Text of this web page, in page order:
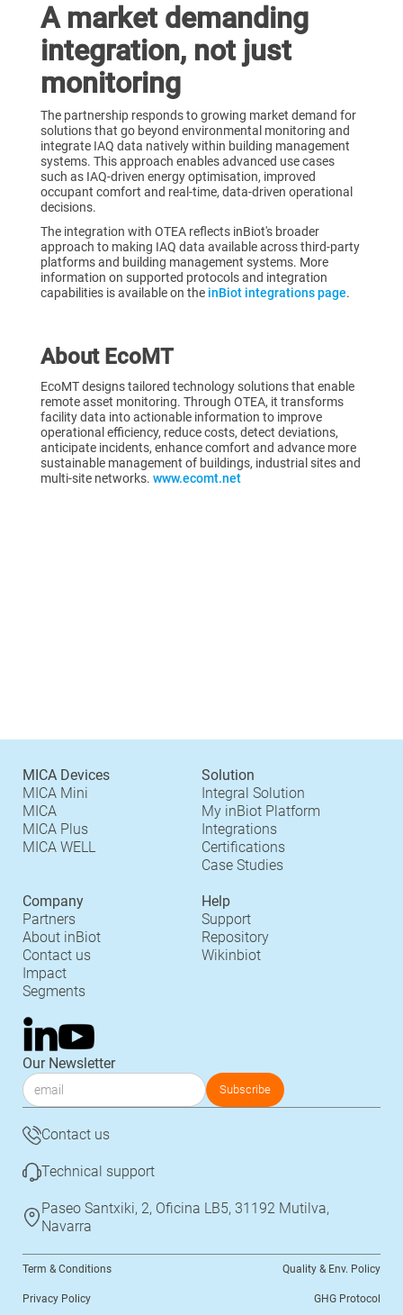
A market demanding
integration, not just
monitoring
The partnership responds to growing market demand for
solutions that go beyond environmental monitoring and
integrate IAQ data natively within building management
systems. This approach enables advanced use cases
such as IAQ-driven energy optimisation, improved
occupant comfort and real-time, data-driven operational
decisions.
The integration with OTEA reflects inBiot's broader
approach to making IAQ data available across third-party
platforms and building management systems. More
information on supported protocols and integration
capabilities is available on the inBiot integrations page.
About EcoMT
EcoMT designs tailored technology solutions that enable
remote asset monitoring. Through OTEA, it transforms
facility data into actionable information to improve
operational efficiency, reduce costs, detect deviations,
anticipate incidents, enhance comfort and advance more
sustainable management of buildings, industrial sites and
multi-site networks. www.ecomt.net
MICA Devices
MICA Mini
MICA
MICA Plus
MICA WELL
Solution
Integral Solution
My inBiot Platform
Integrations
Certifications
Case Studies
Company
Partners
About inBiot
Contact us
Impact
Segments
Help
Support
Repository
Wikinbiot
Our Newsletter
Contact us
Technical support
Paseo Santxiki, 2, Oficina LB5, 31192 Mutilva,
Navarra
Term & Conditions
Privacy Policy
Quality & Env. Policy
GHG Protocol